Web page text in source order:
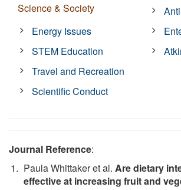
Science & Society
Energy Issues
STEM Education
Travel and Recreation
Scientific Conduct
Journal Reference:
Paula Whittaker et al. Are dietary
effective at increasing fruit and